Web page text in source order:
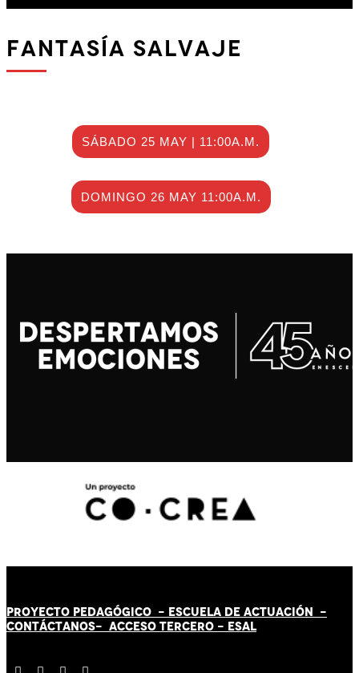
fantasía salvaje
SÁBADO 25 MAY | 11:00A.M.
DOMINGO 26 MAY 11:00A.M.
PROYECTO PEDAGÓGICO - ESCUELA DE ACTUACIÓN -
CONTÁCTANOS- ACCESO TERCERO - ESAL